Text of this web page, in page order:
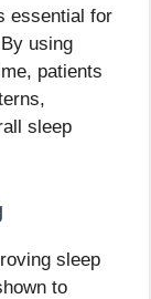
essential for
using
patients
sleep
sleep
to